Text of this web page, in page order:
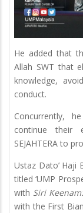
He added that
Allah SWT that
knowledge,
conduct.
Concurrently,
continue their
SEJAHTERA to
Ustaz Dato’ Haji
titled ‘UMP
with Siri
with the First